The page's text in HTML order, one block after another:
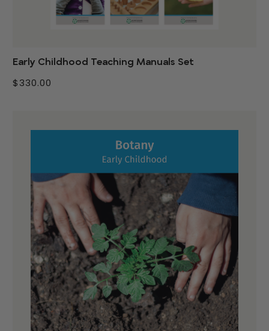
Early Childhood Teaching Manuals Set
$330.00